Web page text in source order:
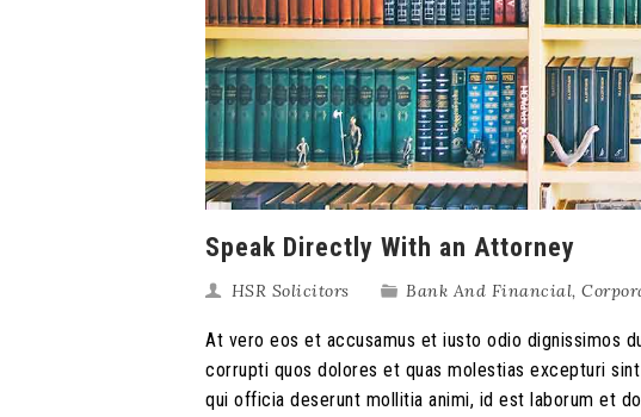
Speak Directly With an Attorney
HSR Solicitors Bank And Financial,
At vero eos et accusamus et iusto odio dignissimos
corrupti quos dolores et quas molestias excepturi
qui officia deserunt mollitia animi, id est laborum et